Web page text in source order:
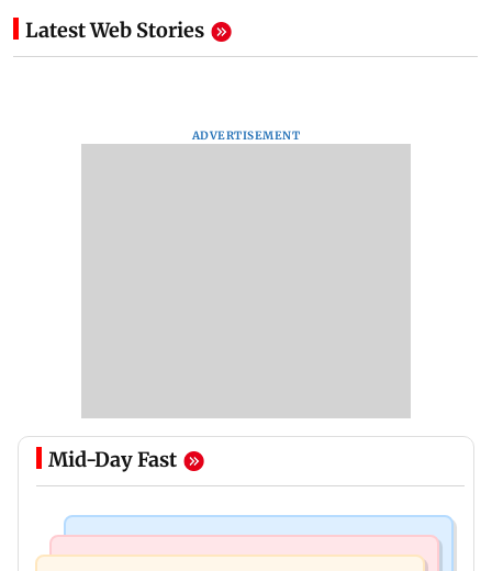
Latest Web Stories
ADVERTISEMENT
Mid-Day Fast